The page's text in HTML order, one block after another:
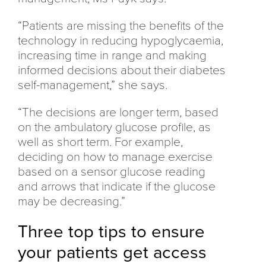
“Patients are missing the benefits of the
technology in reducing hypoglycaemia,
increasing time in range and making
informed decisions about their diabetes
self-management,” she says.
“The decisions are longer term, based
on the ambulatory glucose profile, as
well as short term. For example,
deciding on how to manage exercise
based on a sensor glucose reading
and arrows that indicate if the glucose
may be decreasing.”
Three top tips to ensure
your patients get access